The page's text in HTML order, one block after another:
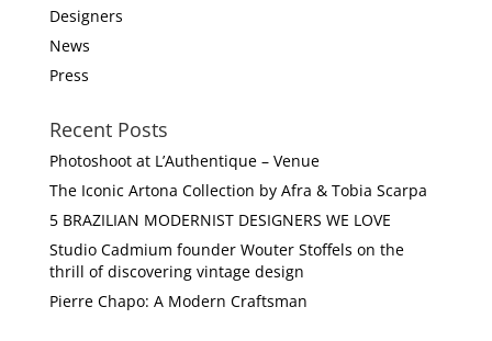
Designers
News
Press
Recent Posts
Photoshoot at L’Authentique – Venue
The Iconic Artona Collection by Afra & Tobia Scarpa
5 BRAZILIAN MODERNIST DESIGNERS WE LOVE
Studio Cadmium founder Wouter Stoffels on the
thrill of discovering vintage design
Pierre Chapo: A Modern Craftsman